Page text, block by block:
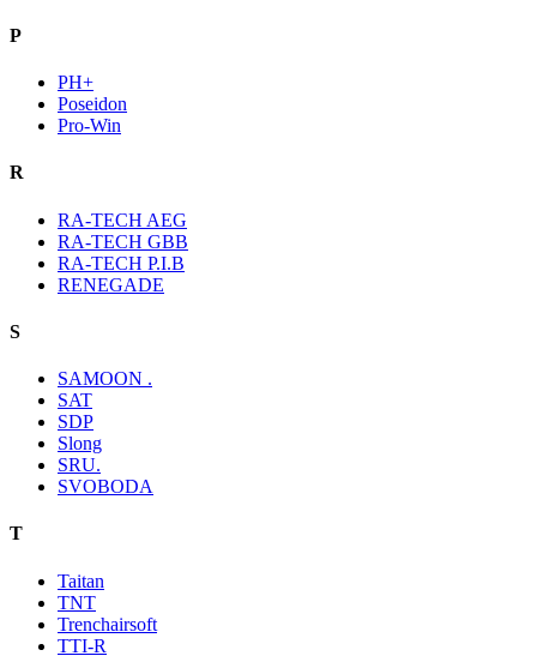
P
PH+
Poseidon
Pro-Win
R
RA-TECH AEG
RA-TECH GBB
RA-TECH P.I.B
RENEGADE
S
SAMOON .
SAT
SDP
Slong
SRU.
SVOBODA
T
Taitan
TNT
Trenchairsoft
TTI-R